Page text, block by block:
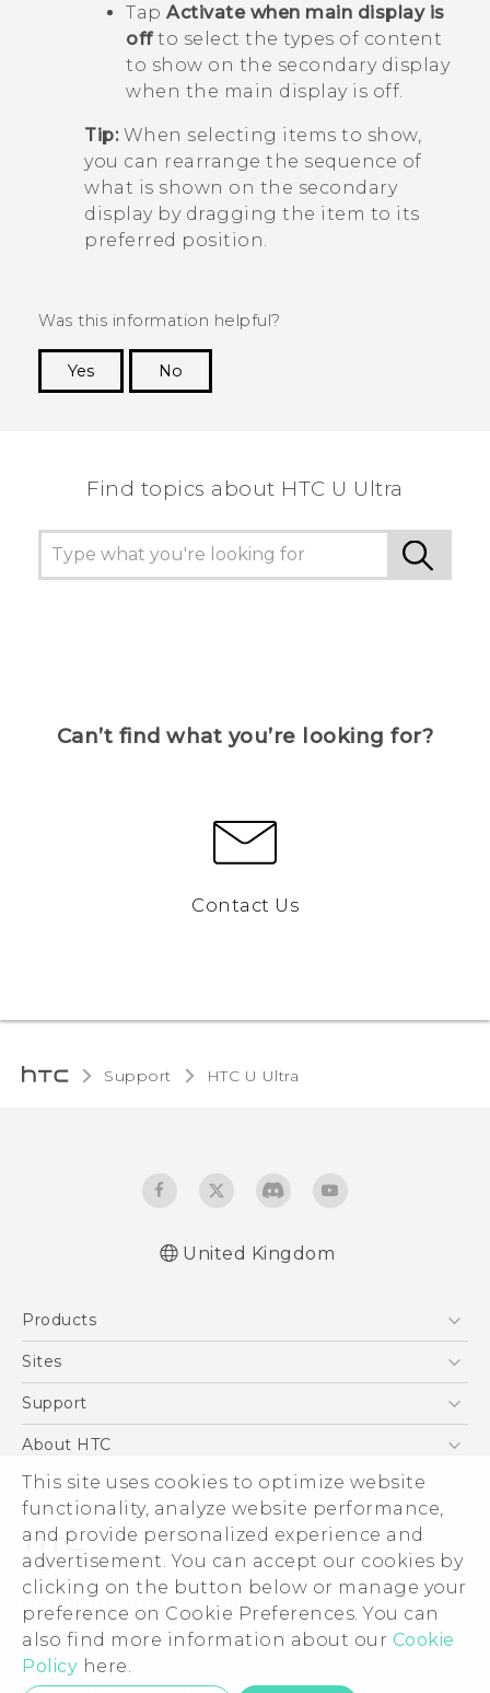
This site uses cookies to optimize website
functionality, analyze website performance,
and provide personalized experience and
advertisement. You can accept our cookies by
clicking on the button below or manage your
preference on Cookie Preferences. You can
also find more information about our Cookie
Policy here.
Tap Activate when main display is
offto select the types of content
to show on the secondary display
when the main display is off.
Tip:When selecting items to show,
you can rearrange the sequence of
what is shown on the secondary
display by dragging the item to its
preferred position.
Was this information helpful?
Yes
No
Find topics about HTC U Ultra
Can’t find what you’re looking for?
Contact Us
Support HTC U Ultra‎
United Kingdom
Products
5G
VIVE
Sites
HTC Dev
Support
Support Center
eCommerce Support
About HTC
ESG
Corporate Information
Investor
Product Security
Privacy Policy
Cookie Preferences
Careers
© 2011-2026 HTC Corporation
Legal Terms